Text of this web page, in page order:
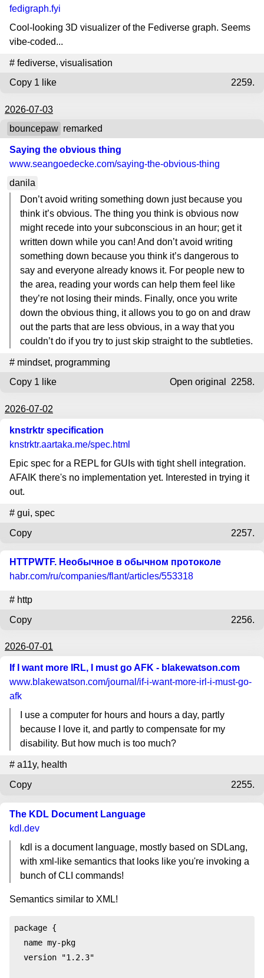
fedigraph.fyi
Cool-looking 3D visualizer of the Fediverse graph. Seems
vibe-coded...
# fediverse, visualisation
Copy 1 like 2259.
2026-07-03
bouncepaw remarked
Saying the obvious thing
www.seangoedecke.com/saying-the-obvious-thing
danila
Don’t avoid writing something down just because you
think it’s obvious. The thing you think is obvious now
might recede into your subconscious in an hour; get it
written down while you can! And don’t avoid writing
something down because you think it’s dangerous to
say and everyone already knows it. For people new to
the area, reading your words can help them feel like
they’re not losing their minds. Finally, once you write
down the obvious thing, it allows you to go on and draw
out the parts that are less obvious, in a way that you
couldn’t do if you try to just skip straight to the subtleties.
# mindset, programming
Copy 1 like Open original 2258.
2026-07-02
knstrktr specification
knstrktr.aartaka.me/spec.html
Epic spec for a REPL for GUIs with tight shell integration.
AFAIK there's no implementation yet. Interested in trying it
out.
# gui, spec
Copy
2257.
HTTPWTF. Необычное в обычном протоколе
habr.com/ru/companies/flant/articles/553318
# http
Copy
2256.
2026-07-01
If I want more IRL, I must go AFK - blakewatson.com
www.blakewatson.com/journal/if-i-want-more-irl-i-must-go-
afk
I use a computer for hours and hours a day, partly
because I love it, and partly to compensate for my
disability. But how much is too much?
# a11y, health
Copy
2255.
The KDL Document Language
kdl.dev
kdl is a document language, mostly based on SDLang,
with xml-like semantics that looks like you're invoking a
bunch of CLI commands!
Semantics similar to XML!
package {